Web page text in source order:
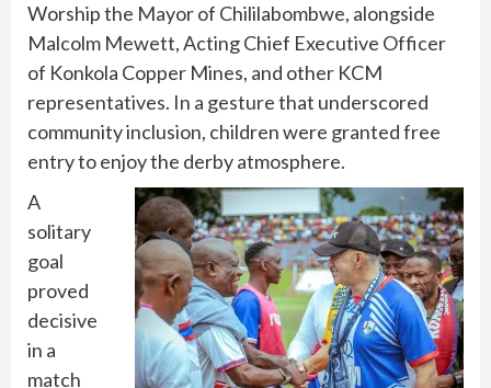
Worship the Mayor of Chililabombwe, alongside
Malcolm Mewett, Acting Chief Executive Officer
of Konkola Copper Mines, and other KCM
representatives. In a gesture that underscored
community inclusion, children were granted free
entry to enjoy the derby atmosphere.
A
solitary
goal
proved
decisive
in a
match